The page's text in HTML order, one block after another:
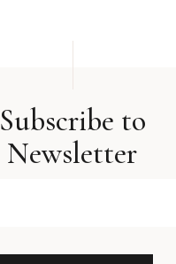
Subscribe to
Newsletter